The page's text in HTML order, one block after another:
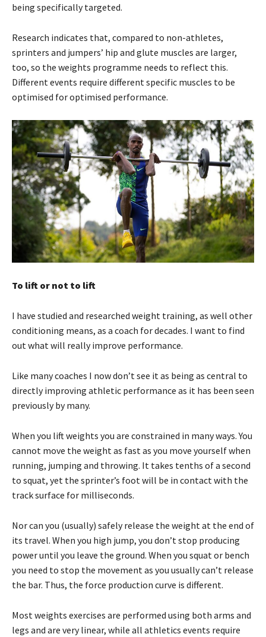
being specifically targeted.
Research indicates that, compared to non-athletes,
sprinters and jumpers’ hip and glute muscles are larger,
too, so the weights programme needs to reflect this.
Different events require different specific muscles to be
optimised for optimised performance.
To lift or not to lift
I have studied and researched weight training, as well other
conditioning means, as a coach for decades. I want to find
out what will really improve performance.
Like many coaches I now don’t see it as being as central to
directly improving athletic performance as it has been seen
previously by many.
When you lift weights you are constrained in many ways. You
cannot move the weight as fast as you move yourself when
running, jumping and throwing. It takes tenths of a second
to squat, yet the sprinter’s foot will be in contact with the
track surface for milliseconds.
Nor can you (usually) safely release the weight at the end of
its travel. When you high jump, you don’t stop producing
power until you leave the ground. When you squat or bench
you need to stop the movement as you usually can’t release
the bar. Thus, the force production curve is different.
Most weights exercises are performed using both arms and
legs and are very linear, while all athletics events require